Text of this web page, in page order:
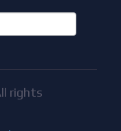
rights